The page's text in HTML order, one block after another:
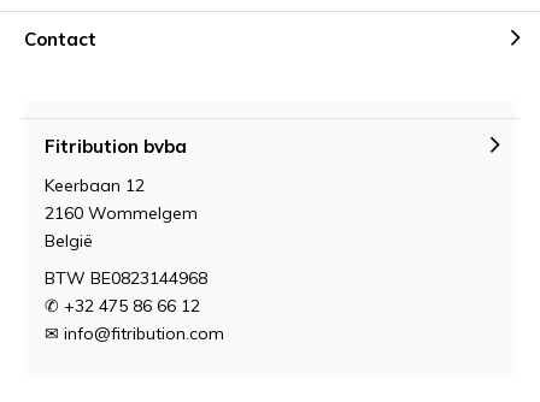
Contact
Fitribution bvba
Keerbaan 12
2160 Wommelgem
België
BTW BE0823144968
✆ +32 475 86 66 12
✉ info@fitribution.com